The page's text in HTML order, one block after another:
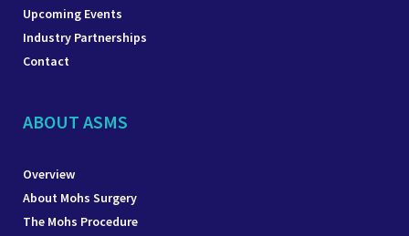
Upcoming Events
Industry Partnerships
Contact
ABOUT ASMS
Overview
About Mohs Surgery
The Mohs Procedure